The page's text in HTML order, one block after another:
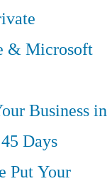
& Microsoft
Business in
Days
Put Your